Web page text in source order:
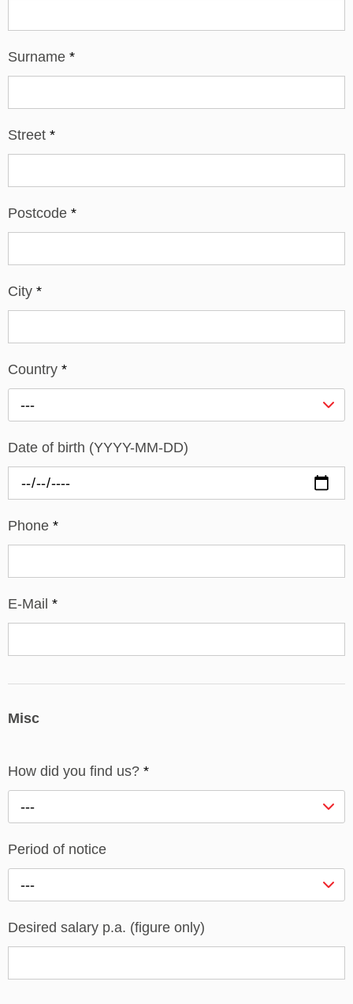
Surname *
Street *
Postcode *
City *
Country *
---
Date of birth (YYYY-MM-DD)
Phone *
E-Mail *
Misc
How did you find us? *
---
Period of notice
---
Desired salary p.a. (figure only)